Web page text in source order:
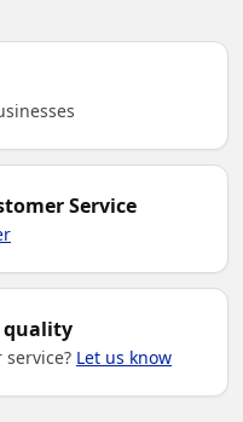
Service
quality
Let us know